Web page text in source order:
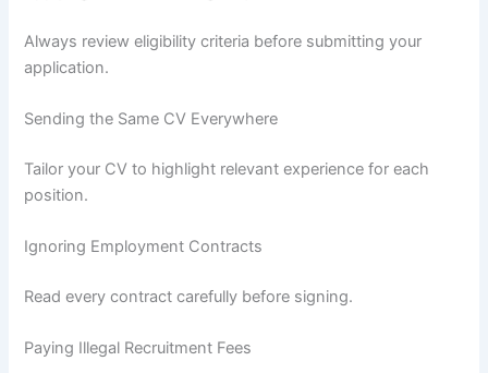
Always review eligibility criteria before submitting your
application.
Sending the Same CV Everywhere
Tailor your CV to highlight relevant experience for each
position.
Ignoring Employment Contracts
Read every contract carefully before signing.
Paying Illegal Recruitment Fees